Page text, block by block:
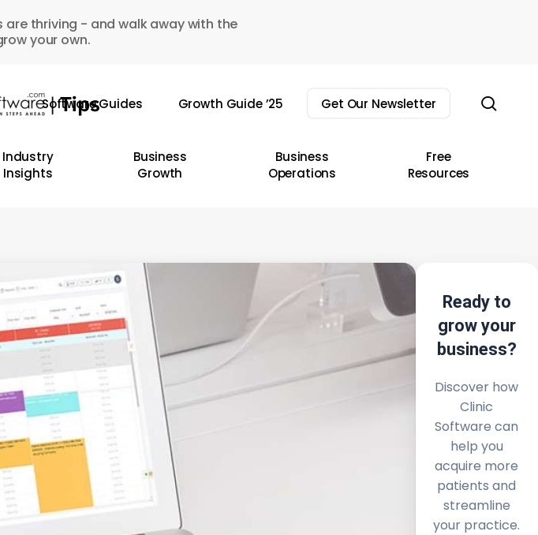
are thriving - and walk away with the
your own.
Software Guides Growth Guide ’25 Get Our Newsletter
Industry
Insights
Business
Growth
Business
Operations
Free
Resources
Ready to
grow your
business?
Discover how
Clinic
Software can
help you
acquire more
patients and
streamline
your practice.